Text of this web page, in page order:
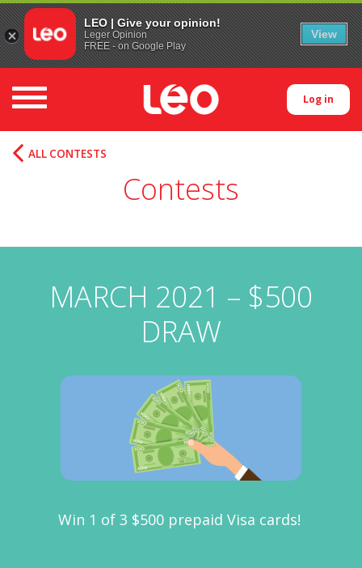
Toggle navigation Log in
Contests
ALL CONTESTS
MARCH 2021 – $500
DRAW
Win 1 of 3 $500 prepaid Visa cards!
LEO | Give your opinion!
Leger Opinion
FREE - on Google Play
View